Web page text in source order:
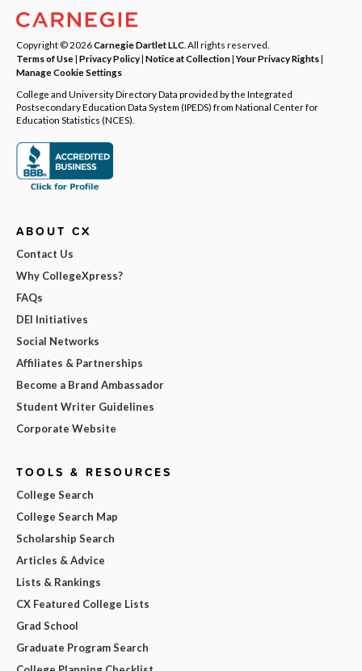
Copyright © 2026Carnegie Dartlet LLC . All rights reserved.
Terms of Use| Privacy Policy| Notice at Collection|Your Privacy Rights|
Manage Cookie Settings
College and University Directory Data provided by the Integrated
Postsecondary Education Data System (IPEDS) from National Center for
Education Statistics (NCES).
ABOUT CX
Contact Us
Why CollegeXpress?
FAQs
DEI Initiatives
Social Networks
Affiliates & Partnerships
Become a Brand Ambassador
Student Writer Guidelines
Corporate Website
TOOLS & RESOURCES
College Search
College Search Map
Scholarship Search
Articles & Advice
Lists & Rankings
CX Featured College Lists
Grad School
Graduate Program Search